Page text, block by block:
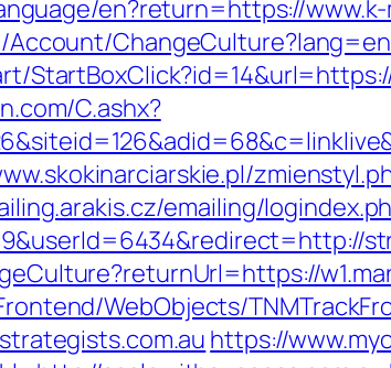
en?return=https://www.k-
Account/
C.ashx?
emailing/
WebObjects/
https://